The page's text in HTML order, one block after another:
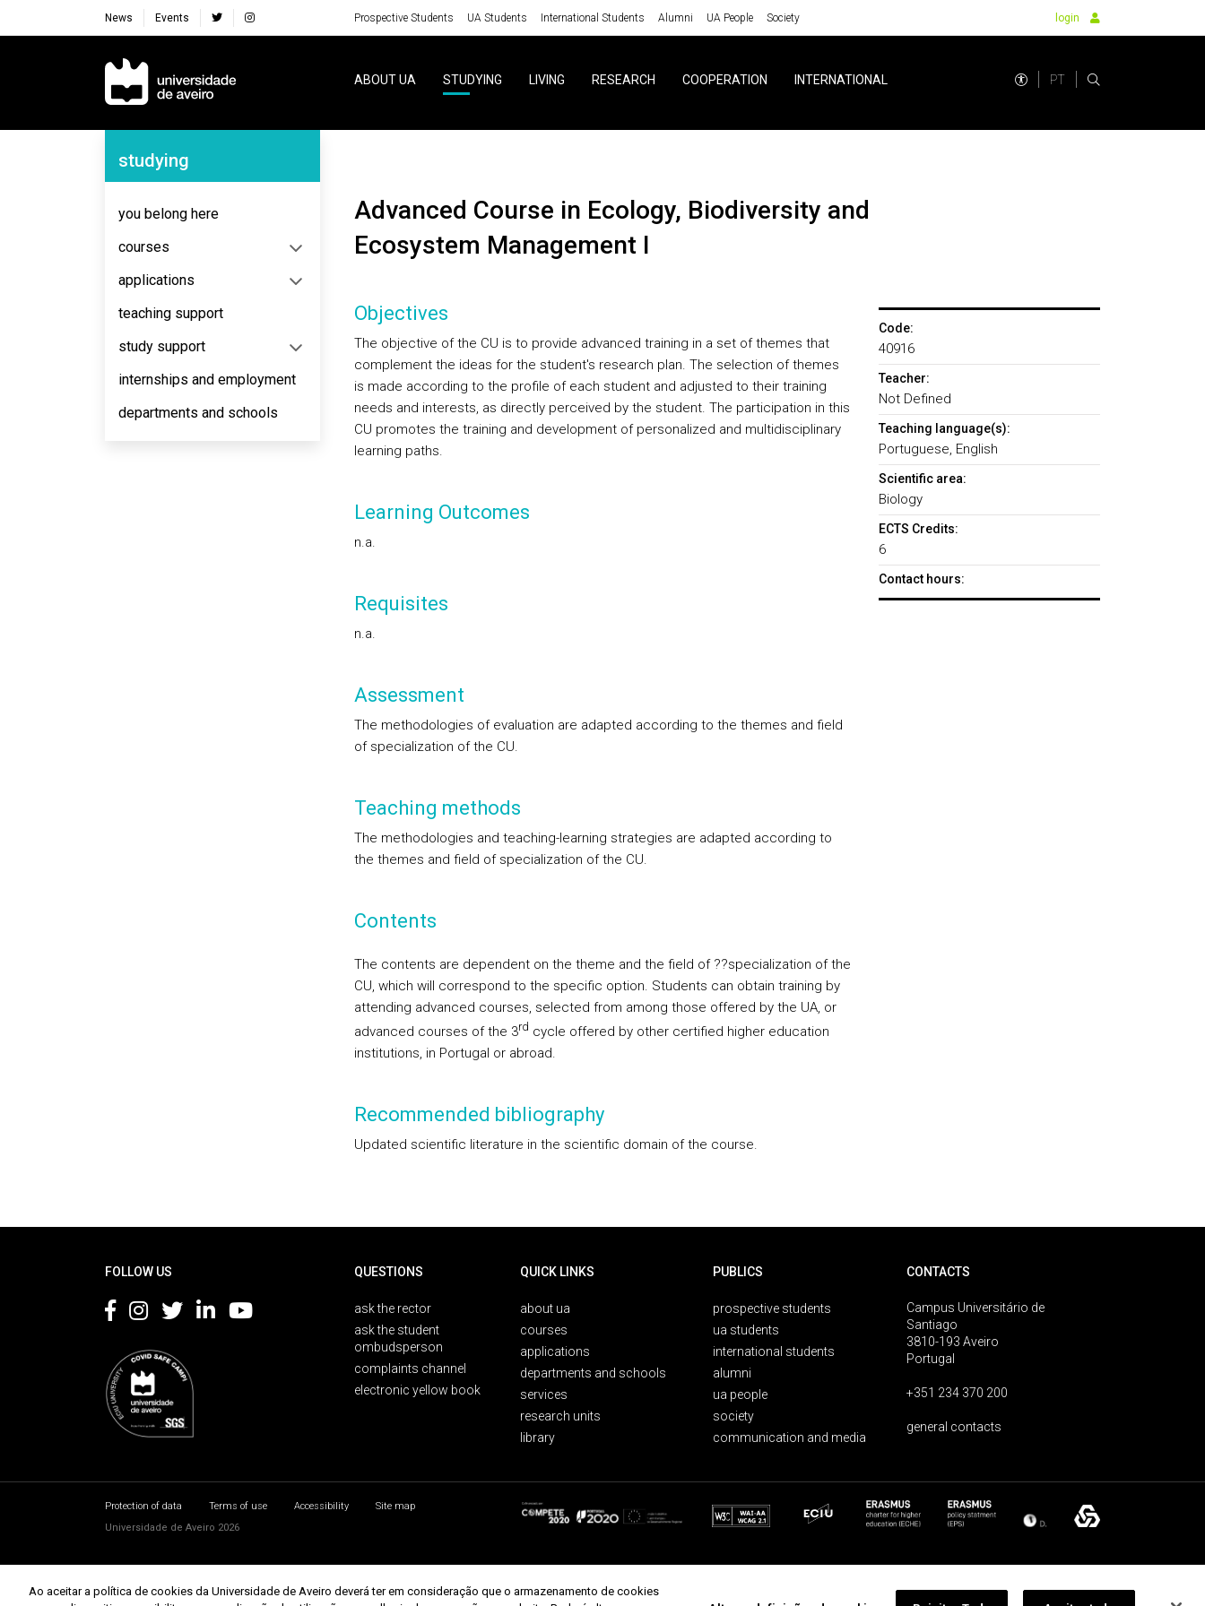
News Events Prospective Students UA Students International Students Alumni UA People Society login
Navegação Principal
ABOUT UA STUDYING LIVING RESEARCH COOPERATION INTERNATIONAL PT
Navegação Lateral
studying
you belong here
courses
applications
teaching support
study support
internships and employment
departments and schools
Advanced Course in Ecology, Biodiversity and
Ecosystem Management I
Objectives
The objective of the CU is to provide advanced training in a set of themes that
complement the ideas for the student's research plan. The selection of themes
is made according to the profile of each student and adjusted to their training
needs and interests, as directly perceived by the student. The participation in this
CU promotes the training and development of personalized and multidisciplinary
learning paths.
Learning Outcomes
n.a.
Requisites
n.a.
Assessment
The methodologies of evaluation are adapted according to the themes and field
of specialization of the CU.
Teaching methods
The methodologies and teaching-learning strategies are adapted according to
the themes and field of specialization of the CU.
Contents
The contents are dependent on the theme and the field of ??specialization of the
CU, which will correspond to the specific option. Students can obtain training by
attending advanced courses, selected from among those offered by the UA, or
advanced courses of the 3rd cycle offered by other certified higher education
institutions, in Portugal or abroad.
Recommended bibliography
Updated scientific literature in the scientific domain of the course.
Code:
40916
Teacher:
Not Defined
Teaching language(s):
Portuguese, English
Scientific area:
Biology
ECTS Credits:
6
Contact hours:
FOLLOW US QUESTIONS
ask the rector
ask the student
ombudsperson
complaints channel
electronic yellow book
QUICK LINKS
about ua
courses
applications
departments and schools
services
research units
library
PUBLICS
prospective students
ua students
international students
alumni
ua people
society
communication and media
CONTACTS
Campus Universitário de
Santiago
3810-193 Aveiro
Portugal
+351 234 370 200
general contacts
Protection of data Terms of use Accessibility
Site map
Universidade de Aveiro 2026
Ao aceitar a política de cookies da Universidade de Aveiro deverá ter em consideração que o armazenamento de cookies